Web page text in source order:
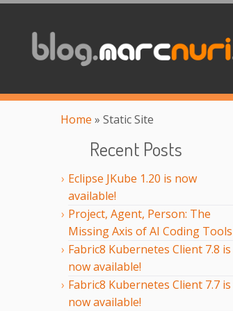
Home » Static Site
Recent Posts
Eclipse JKube 1.20 is now
available!
Project, Agent, Person: The
Missing Axis of AI Coding Tools
Fabric8 Kubernetes Client 7.8 is
now available!
Fabric8 Kubernetes Client 7.7 is
now available!